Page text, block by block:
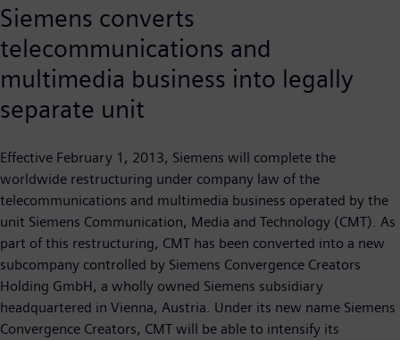
Siemens converts
telecommunications and
multimedia business into legally
separate unit
Effective February 1, 2013, Siemens will complete the
worldwide restructuring under company law of the
telecommunications and multimedia business operated by the
unit Siemens Communication, Media and Technology (CMT). As
part of this restructuring, CMT has been converted into a new
subcompany controlled by Siemens Convergence Creators
Holding GmbH, a wholly owned Siemens subsidiary
headquartered in Vienna, Austria. Under its new name Siemens
Convergence Creators, CMT will be able to intensify its